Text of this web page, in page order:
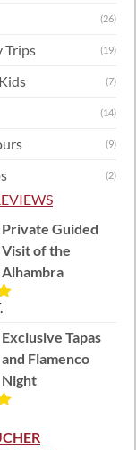
(26)
Trips (19)
(7)
(14)
(9)
(2)
Private Guided
Visit of the
Alhambra
Exclusive Tapas
and Flamenco
Night